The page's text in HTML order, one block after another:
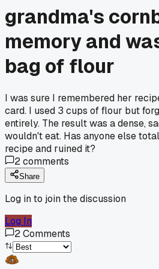
grandma's
memory and
bag of flour
I was sure I remembered her
card. I used 3 cups of flour but
entirely. The result was a dense,
wouldn't eat. Has anyone else
recipe and ruined it?
2comments
Share
Log in to join the discussion
Log In
2Comments